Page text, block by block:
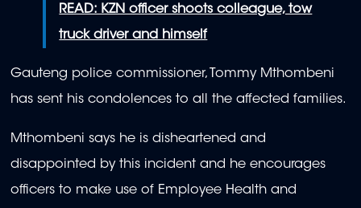
READ: KZN officer shoots colleague, tow
truck driver and himself
Gauteng police commissioner, Tommy Mthombeni
has sent his condolences to all the affected families.
Mthombeni says he is disheartened and
disappointed by this incident and he encourages
officers to make use of Employee Health and